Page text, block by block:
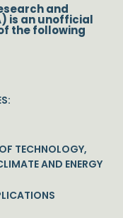
and
is an unofficial
the following
TECHNOLOGY,
AND ENERGY